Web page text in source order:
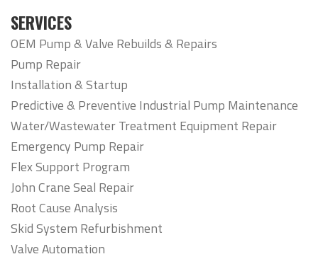
SERVICES
OEM Pump & Valve Rebuilds & Repairs
Pump Repair
Installation & Startup
Predictive & Preventive Industrial Pump Maintenance
Water/Wastewater Treatment Equipment Repair
Emergency Pump Repair
Flex Support Program
John Crane Seal Repair
Root Cause Analysis
Skid System Refurbishment
Valve Automation